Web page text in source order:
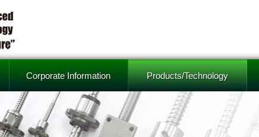
Corporate Information Products/Technology